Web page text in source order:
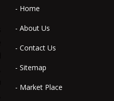
- Home
- About Us
- Contact Us
- Sitemap
- Market Place